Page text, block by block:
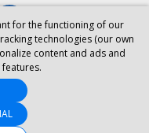
HELP
PRIVACY
WITH US
for the functioning of our
technologies (our own
content and ads and